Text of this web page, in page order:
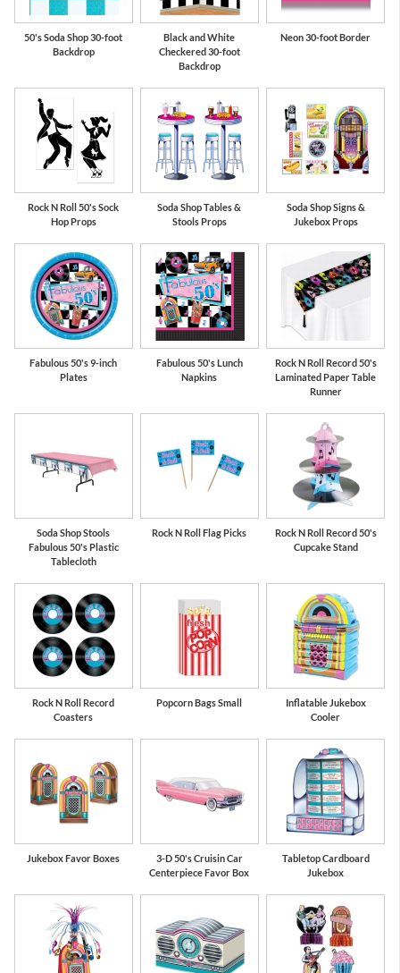
50's Soda Shop 30-foot
Backdrop
Black and White
Checkered 30-foot
Backdrop
Neon 30-foot Border
Rock N Roll 50's Sock
Hop Props
Soda Shop Tables &
Stools Props
Soda Shop Signs &
Jukebox Props
Fabulous 50's 9-inch
Plates
Fabulous 50's Lunch
Napkins
Rock N Roll Record 50's
Laminated Paper Table
Runner
Soda Shop Stools
Fabulous 50's Plastic
Tablecloth
Rock N Roll Flag Picks
Rock N Roll Record 50's
Cupcake Stand
Rock N Roll Record
Coasters
Popcorn Bags Small
Inflatable Jukebox
Cooler
Jukebox Favor Boxes
3-D 50's Cruisin Car
Centerpiece Favor Box
Tabletop Cardboard
Jukebox